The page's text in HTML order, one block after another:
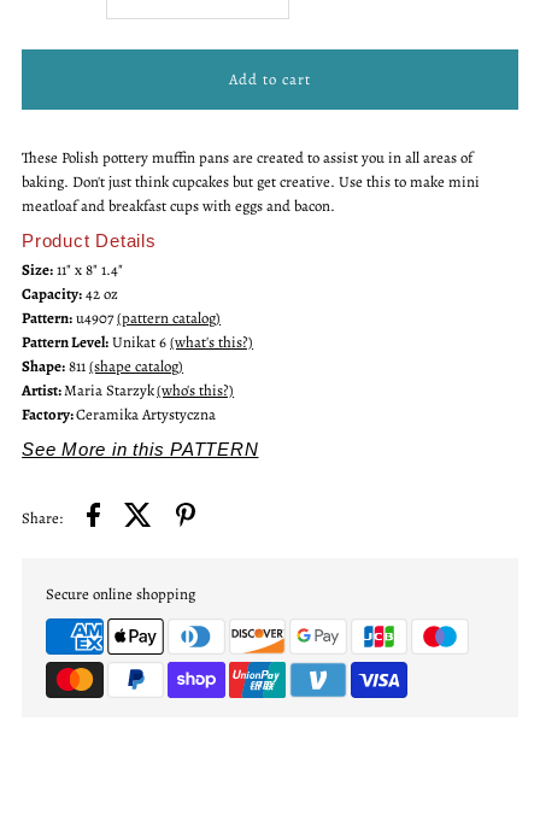
quantity
Unikat
Muffin
quantity
Unikat
Muffin
These Polish pottery muffin pans are created to assist you in all areas of
baking. Don't just think cupcakes but get creative. Use this to make mini
meatloaf and breakfast cups with eggs and bacon.
Product Details
Size:11" x 8" 1.4"
Capacity:42 oz
Pattern:u4907(pattern catalog)
Pattern Level:Unikat 6(what's this?)
Shape:811(shape catalog)
Artist:Maria Starzyk(who's this?)
Factory:Ceramika Artystyczna
See More in this PATTERN
Share:
Secure online shopping